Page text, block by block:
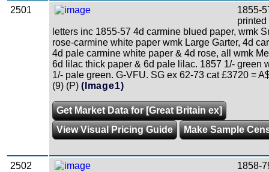
2501
1855-
printed
letters inc 1855-57 4d carmine blued paper, wmk
rose-carmine white paper wmk Large Garter, 4d
4d pale carmine white paper & 4d rose, all wmk
6d lilac thick paper & 6d pale lilac. 1857 1/- green
1/- pale green. G-VFU. SG ex 62-73 cat £3720 =
(9) (P) (Image1)
Get Market Data for [Great Britain ex]
View Visual Pricing Guide
Make Sample
2502
1858-